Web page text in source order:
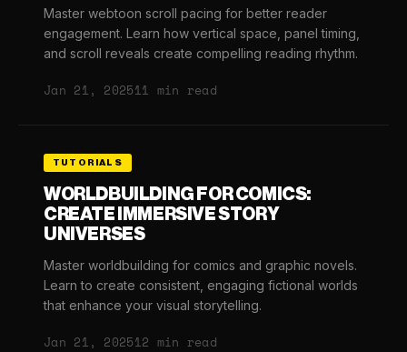
Master webtoon scroll pacing for better reader
engagement. Learn how vertical space, panel timing,
and scroll reveals create compelling reading rhythm.
Jan 21, 202511 min read
TUTORIALS
WORLDBUILDING FOR COMICS:
CREATE IMMERSIVE STORY
UNIVERSES
Master worldbuilding for comics and graphic novels.
Learn to create consistent, engaging fictional worlds
that enhance your visual storytelling.
Jan 21, 202512 min read